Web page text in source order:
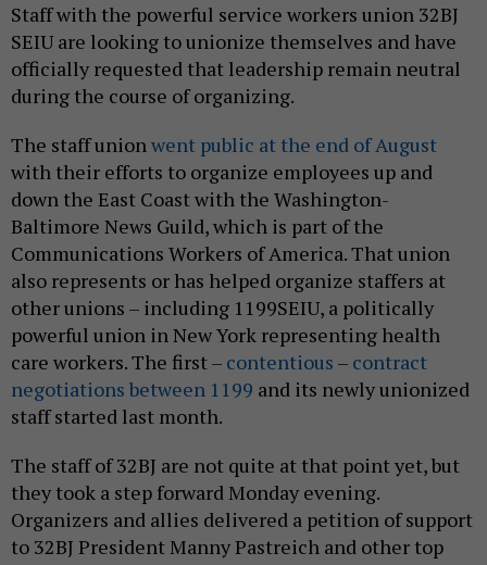
Staff with the powerful service workers union 32BJ
SEIU are looking to unionize themselves and have
officially requested that leadership remain neutral
during the course of organizing.
The staff unionwent public at the end of August
with their efforts to organize employees up and
down the East Coast with the Washington-
Baltimore News Guild, which is part of the
Communications Workers of America. That union
also represents or has helped organize staffers at
other unions – including 1199SEIU, a politically
powerful union in New York representing health
care workers. The first – contentious – contract
negotiations between 1199 and its newly unionized
staff started last month.
The staff of 32BJ are not quite at that point yet, but
they took a step forward Monday evening.
Organizers and allies delivered a petition of support
to 32BJ President Manny Pastreich and other top